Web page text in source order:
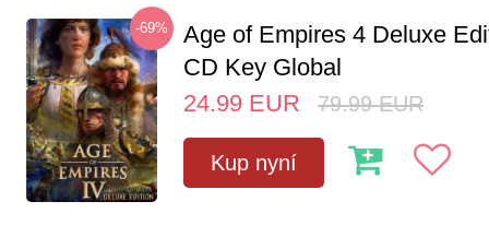
-69%
Age of Empires 4 Deluxe
CD Key Global
24.99 EUR 79.99 EUR
Kup nyní